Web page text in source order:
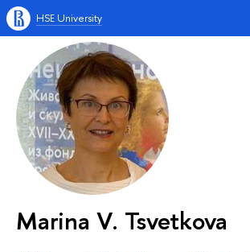
HSE University
Marina V. Tsvetkova